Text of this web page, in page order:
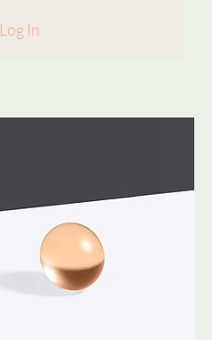
Log In